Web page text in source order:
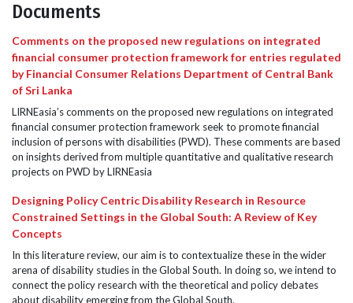
Documents
Comments on the proposed new regulations on integrated
financial consumer protection framework for entries regulated
by Financial Consumer Relations Department of Central Bank
of Sri Lanka
LIRNEasia’s comments on the proposed new regulations on integrated
financial consumer protection framework seek to promote financial
inclusion of persons with disabilities (PWD). These comments are based
on insights derived from multiple quantitative and qualitative research
projects on PWD by LIRNEasia
Designing Policy Centric Disability Research in Resource
Constrained Settings in the Global South: A Review of Key
Concepts
In this literature review, our aim is to contextualize these in the wider
arena of disability studies in the Global South. In doing so, we intend to
connect the policy research with the theoretical and policy debates
about disability emerging from the Global South.